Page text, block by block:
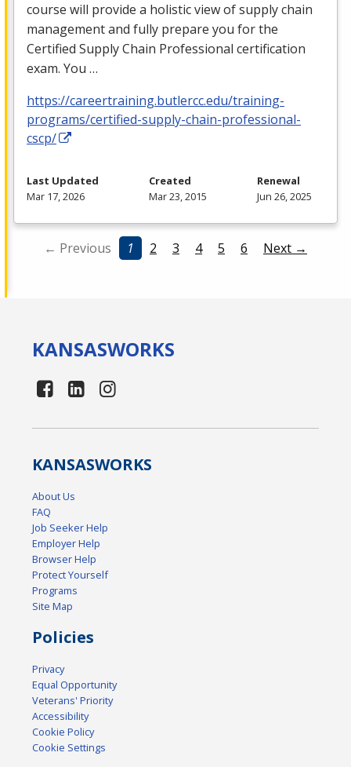
course will provide a holistic view of supply chain
management and fully prepare you for the
Certified Supply Chain Professional certification
exam. You …
https://careertraining.butlercc.edu/training-
programs/certified-supply-chain-professional-
cscp/
Last Updated
Mar 17, 2026
Created
Mar 23, 2015
Renewal
Jun 26, 2025
← Previous 1 2 3 4 5 6 Next →
KANSASWORKS
KANSASWORKS
About Us
FAQ
Job Seeker Help
Employer Help
Browser Help
Protect Yourself
Programs
Site Map
Policies
Privacy
Equal Opportunity
Veterans' Priority
Accessibility
Cookie Policy
Cookie Settings